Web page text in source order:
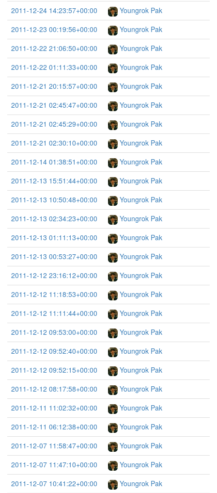
2011-12-24 14:23:57+00:00
Youngrok Pak
2011-12-23 00:19:56+00:00
Youngrok Pak
2011-12-22 21:06:50+00:00
Youngrok Pak
2011-12-22 01:11:33+00:00
Youngrok Pak
2011-12-21 20:15:57+00:00
Youngrok Pak
2011-12-21 02:45:47+00:00
Youngrok Pak
2011-12-21 02:45:29+00:00
Youngrok Pak
2011-12-21 02:30:10+00:00
Youngrok Pak
2011-12-14 01:38:51+00:00
Youngrok Pak
2011-12-13 15:51:44+00:00
Youngrok Pak
2011-12-13 10:50:48+00:00
Youngrok Pak
2011-12-13 02:34:23+00:00
Youngrok Pak
2011-12-13 01:11:13+00:00
Youngrok Pak
2011-12-13 00:53:27+00:00
Youngrok Pak
2011-12-12 23:16:12+00:00
Youngrok Pak
2011-12-12 11:18:53+00:00
Youngrok Pak
2011-12-12 11:11:44+00:00
Youngrok Pak
2011-12-12 09:53:00+00:00
Youngrok Pak
2011-12-12 09:52:40+00:00
Youngrok Pak
2011-12-12 09:52:15+00:00
Youngrok Pak
2011-12-12 08:17:58+00:00
Youngrok Pak
2011-12-11 11:02:32+00:00
Youngrok Pak
2011-12-11 06:12:38+00:00
Youngrok Pak
2011-12-07 11:58:47+00:00
Youngrok Pak
2011-12-07 11:47:10+00:00
Youngrok Pak
2011-12-07 10:41:22+00:00
Youngrok Pak